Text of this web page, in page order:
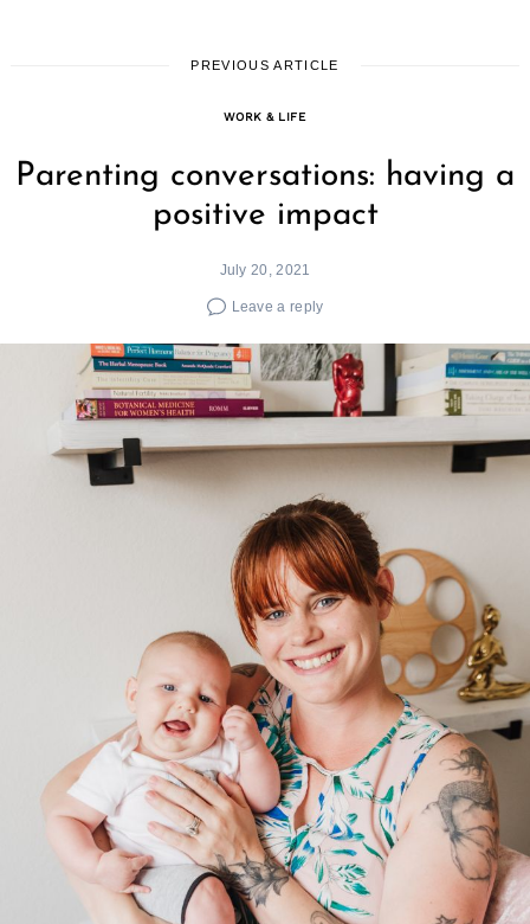
PREVIOUS ARTICLE
WORK & LIFE
Parenting conversations: having a
positive impact
July 20, 2021
Leave a reply